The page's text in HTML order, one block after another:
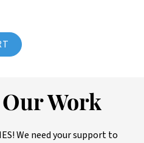
Year Retrospective (Volume
Work
We need your support to